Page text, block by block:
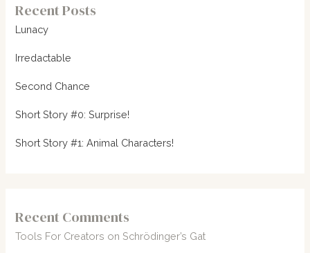
Recent Posts
Lunacy
Irredactable
Second Chance
Short Story #0: Surprise!
Short Story #1: Animal Characters!
Recent Comments
Tools For Creators on Schrödinger’s Gat